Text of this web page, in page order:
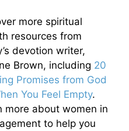
more spiritual
resources from
devotion writer,
Brown, including 20
Promises from God
You Feel Empty.
more about women in
to help you